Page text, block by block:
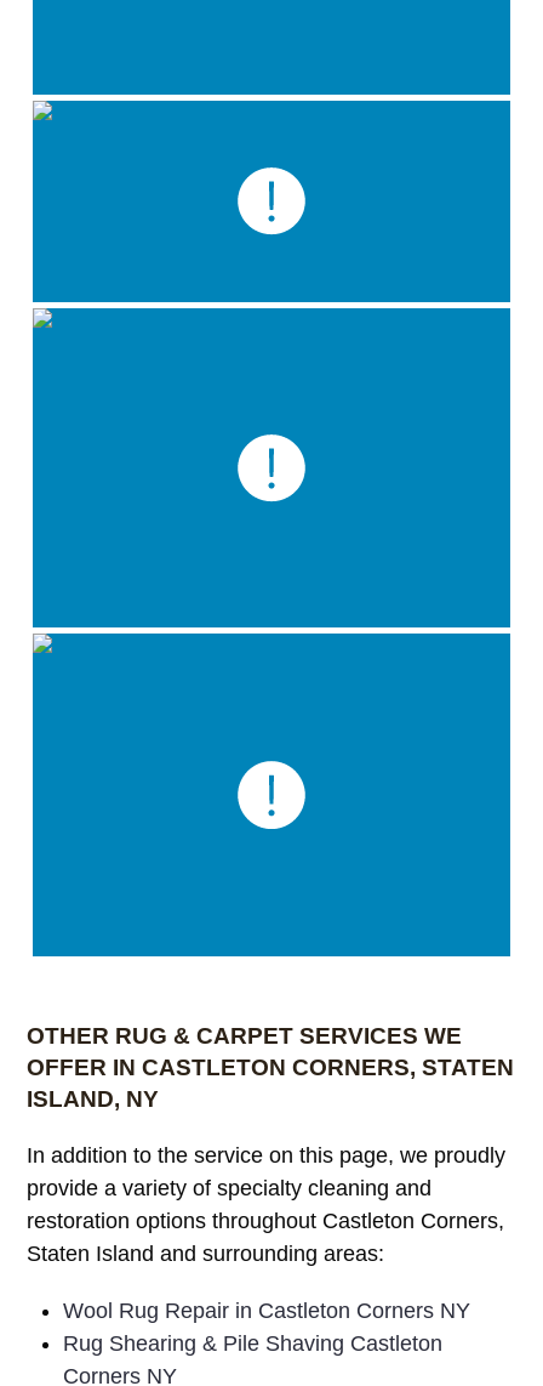
OTHER RUG & CARPET SERVICES WE
OFFER IN CASTLETON CORNERS, STATEN
ISLAND, NY
In addition to the service on this page, we proudly
provide a variety of specialty cleaning and
restoration options throughout Castleton Corners,
Staten Island and surrounding areas:
Wool Rug Repair in Castleton Corners NY
Rug Shearing & Pile Shaving Castleton
Corners NY